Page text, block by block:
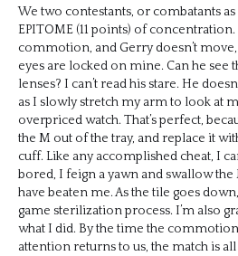
We two contestants, or combatants
EPITOME (11 points) of
commotion, and Gerry doesn’t
eyes are locked on mine. Can he see
lenses? I can’t read his stare. He
as I slowly stretch my arm to look at
overpriced watch. That’s perfect,
the M out of the tray, and replace it
cuff. Like any accomplished cheat, I
bored, I feign a yawn and swallow
have beaten me. As the tile goes
game sterilization process. I’m also
what I did. By the time the commotion
attention returns to us, the match is